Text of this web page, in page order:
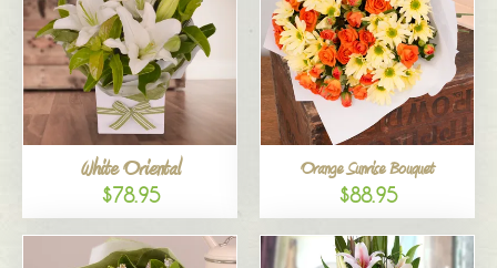
White Oriental
$78.95
Orange Sunrise Bouquet
$88.95